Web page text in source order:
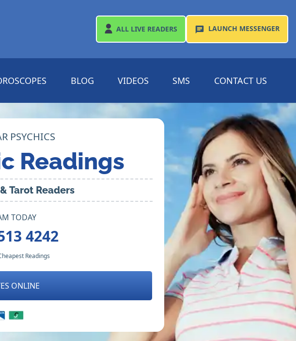
ALL LIVE READERS LAUNCH MESSENGER
BLOG VIDEOS SMS CONTACT US
PSYCHICS
Readings
Tarot Readers
TODAY
4242
Readings
ONLINE